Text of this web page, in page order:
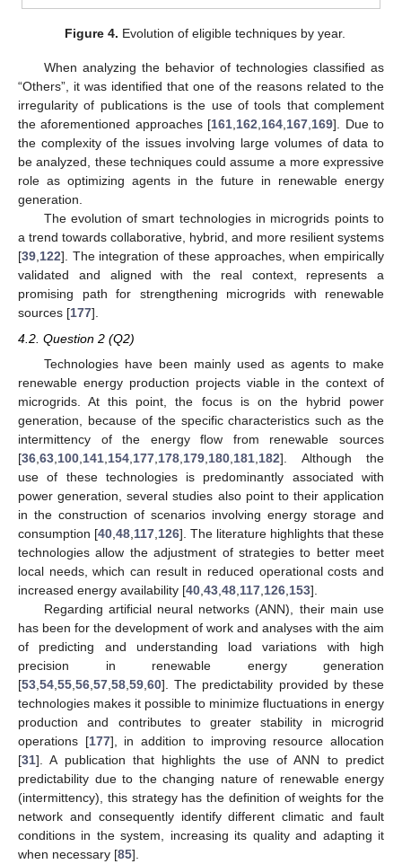
Figure 4. Evolution of eligible techniques by year.
When analyzing the behavior of technologies classified as
“Others”, it was identified that one of the reasons related to the
irregularity of publications is the use of tools that complement
the aforementioned approaches [161,162,164,167,169]. Due to
the complexity of the issues involving large volumes of data to
be analyzed, these techniques could assume a more expressive
role as optimizing agents in the future in renewable energy
generation.
The evolution of smart technologies in microgrids points to
a trend towards collaborative, hybrid, and more resilient systems
[39,122]. The integration of these approaches, when empirically
validated and aligned with the real context, represents a
promising path for strengthening microgrids with renewable
sources [177].
4.2. Question 2 (Q2)
Technologies have been mainly used as agents to make
renewable energy production projects viable in the context of
microgrids. At this point, the focus is on the hybrid power
generation, because of the specific characteristics such as the
intermittency of the energy flow from renewable sources
[36 63 100 141 154 177 178 179 180 181 182]. Although the
use of these technologies is predominantly associated with
power generation, several studies also point to their application
in the construction of scenarios involving energy storage and
consumption [40 48 117 126]. The literature highlights that these
technologies allow the adjustment of strategies to better meet
local needs, which can result in reduced operational costs and
increased energy availability [40 43 48 117 126 153].
Regarding artificial neural networks (ANN), their main use
has been for the development of work and analyses with the aim
of predicting and understanding load variations with high
precision in renewable energy generation
[53 54 55 56 57 58 59 60]. The predictability provided by these
technologies makes it possible to minimize fluctuations in energy
production and contributes to greater stability in microgrid
operations [177], in addition to improving resource allocation
[31]. A publication that highlights the use of ANN to predict
predictability due to the changing nature of renewable energy
(intermittency), this strategy has the definition of weights for the
network and consequently identify different climatic and fault
conditions in the system, increasing its quality and adapting it
when necessary [85].